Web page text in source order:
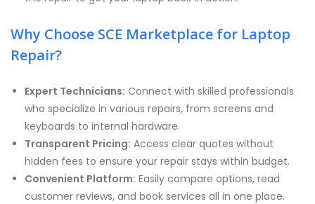
Why Choose SCE Marketplace for Laptop
Repair?
Expert Technicians: Connect with skilled professionals
who specialize in various repairs, from screens and
keyboards to internal hardware.
Transparent Pricing: Access clear quotes without
hidden fees to ensure your repair stays within budget.
Convenient Platform: Easily compare options, read
customer reviews, and book services all in one place.